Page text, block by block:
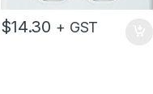
$14.30 + GST